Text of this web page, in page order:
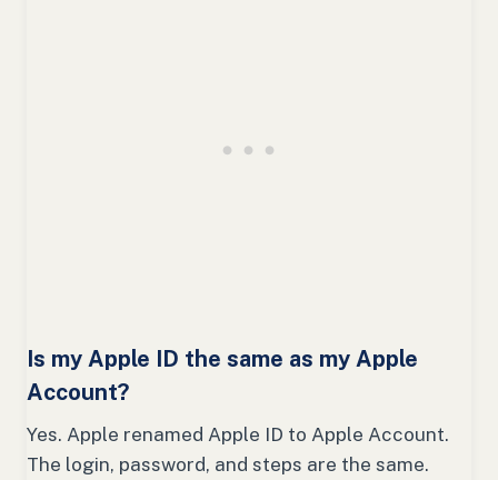
Is my Apple ID the same as my Apple
Account?
Yes. Apple renamed Apple ID to Apple Account.
The login, password, and steps are the same.